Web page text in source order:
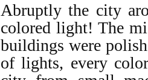
Abruptly the city
colored light! The
buildings were
of lights, every